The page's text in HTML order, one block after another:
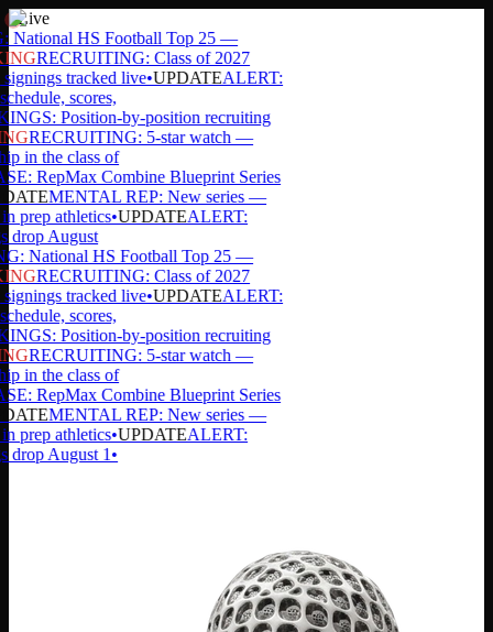
Live
HS Football Top 25 —
RECRUITING: Class of 2027
tracked live•UPDATEALERT:
scores,
Position-by-position recruiting
RECRUITING: 5-star watch —
in the class of
RepMax Combine Blueprint Series
MENTAL REP: New series —
prep athletics•UPDATEALERT:
drop August
National HS Football Top 25 —
RECRUITING: Class of 2027
tracked live•UPDATEALERT:
scores,
Position-by-position recruiting
RECRUITING: 5-star watch —
in the class of
RepMax Combine Blueprint Series
MENTAL REP: New series —
prep athletics•UPDATEALERT:
drop August 1•